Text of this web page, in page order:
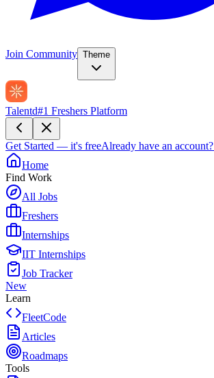
Join Community Theme
Talentd#1 Freshers Platform
Get Started — it's freeAlready have an account?
Home
Find Work
All Jobs
Freshers
Internships
IIT Internships
Job Tracker
New
Learn
FleetCode
Articles
Roadmaps
Tools